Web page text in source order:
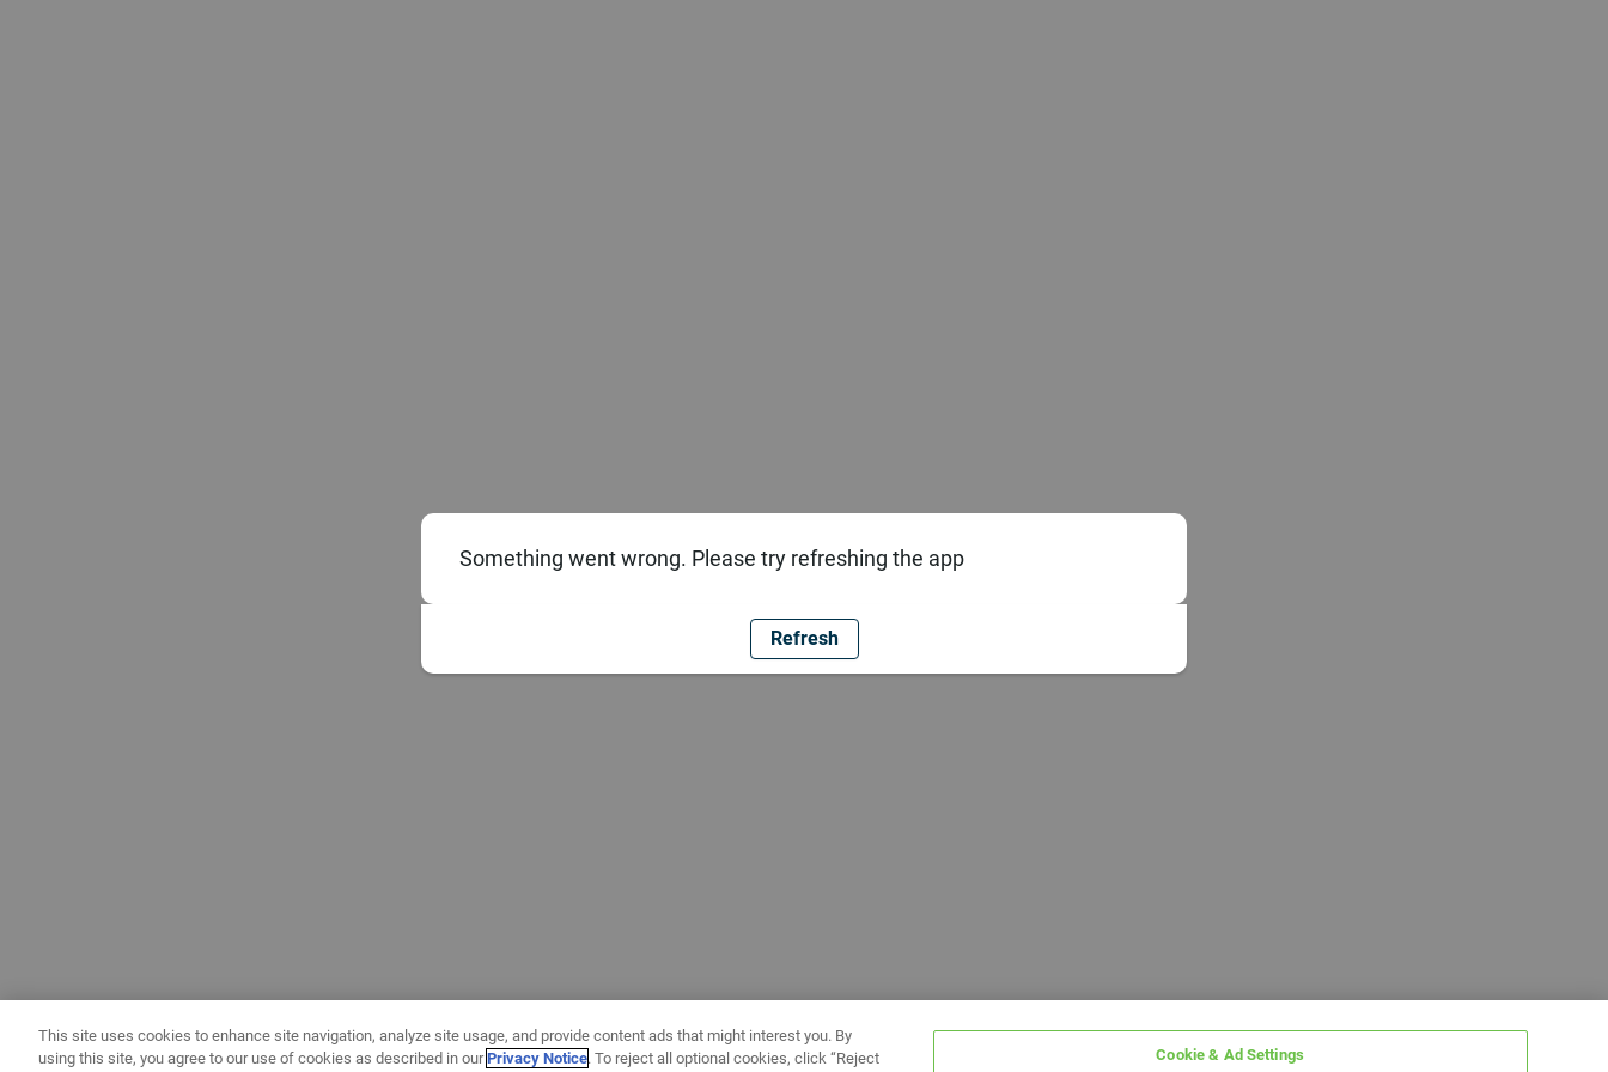
Something went wrong. Please try refreshing the app
Refresh
This site uses cookies to enhance site navigation, analyze site usage, and provide content ads that might interest you. By
using this site, you agree to our use of cookies as described in ourPrivacy Notice. To reject all optional cookies, click “Reject Cookie & Ad Settings